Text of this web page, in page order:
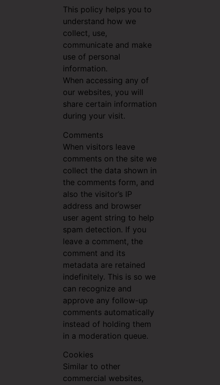
This policy helps you to
understand how we
collect, use,
communicate and make
use of personal
information.
When accessing any of
our websites, you will
share certain information
during your visit.
Comments
When visitors leave
comments on the site we
collect the data shown in
the comments form, and
also the visitor’s IP
address and browser
user agent string to help
spam detection. If you
leave a comment, the
comment and its
metadata are retained
indefinitely. This is so we
can recognize and
approve any follow-up
comments automatically
instead of holding them
in a moderation queue.
Cookies
Similar to other
commercial websites,